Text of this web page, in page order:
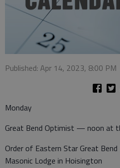
Published: Apr 14, 2023, 8:00 PM
Monday
Great Bend Optimist — noon at
Order of Eastern Star Great
Masonic Lodge in Hoisington